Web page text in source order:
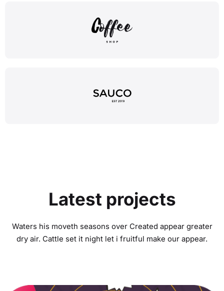
Latest projects
Waters his moveth seasons over Created appear greater
dry air. Cattle set it night let i fruitful make our appear.